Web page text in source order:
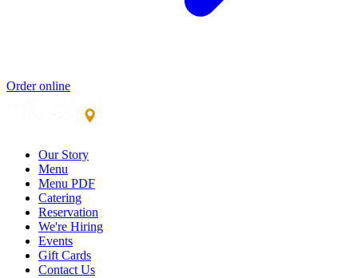
Order online
Our Story
Menu
Menu PDF
Catering
Reservation
We're Hiring
Events
Gift Cards
Contact Us